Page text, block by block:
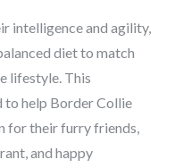
intelligence and agility,
diet to match
lifestyle. This
to help Border Collie
for their furry friends,
and happy